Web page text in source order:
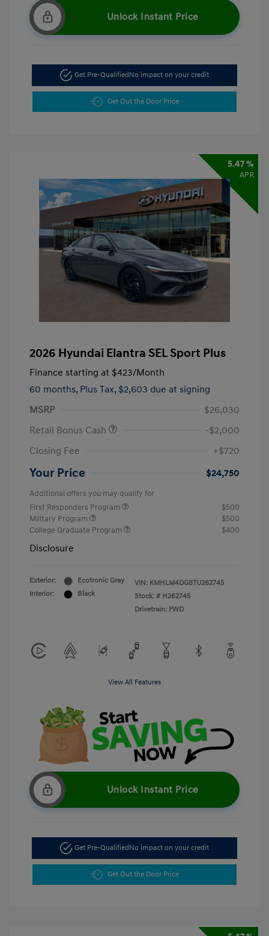
Unlock Instant Price
Get Pre-QualifiedNo impact on your credit
Get Out the Door Price
5.47 %
APR
2026 Hyundai Elantra SEL Sport Plus
Finance starting at $423/Month
60 months, Plus Tax, $2,603 due at signing
MSRP
$26,030
Retail Bonus Cash
-$2,000
Closing Fee
+$720
Your Price $24,750
Additional offers you may qualify for
First Responders Program
$500
Military Program
$500
College Graduate Program
$400
Disclosure
Exterior:
Ecotronic Gray
Interior:
Black
VIN: KMHLM4DG8TU262745
Stock: # H262745
Drivetrain: FWD
View All Features
Unlock Instant Price
Get Pre-Qualified No impact on your credit
Get Out the Door Price